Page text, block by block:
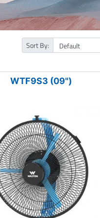
Sort By:
WTF9S3 (09")